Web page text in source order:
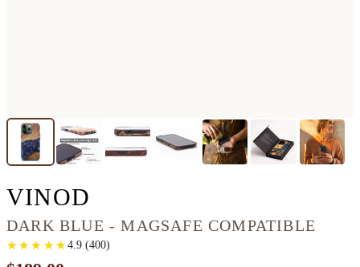
VINOD
DARK BLUE - MAGSAFE COMPATIBLE
★
★ ★
★ ★
★ ★
★ ★
★ 4.9(400)